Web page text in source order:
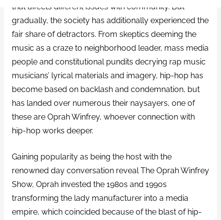
that affects different issues with community. But
gradually, the society has additionally experienced the
fair share of detractors. From skeptics deeming the
music as a craze to neighborhood leader, mass media
people and constitutional pundits decrying rap music
musicians’ lyrical materials and imagery, hip-hop has
become based on backlash and condemnation, but
has landed over numerous their naysayers, one of
these are Oprah Winfrey, whoever connection with
hip-hop works deeper.
Gaining popularity as being the host with the
renowned day conversation reveal The Oprah Winfrey
Show, Oprah invested the 1980s and 1990s
transforming the lady manufacturer into a media
empire, which coincided because of the blast of hip-